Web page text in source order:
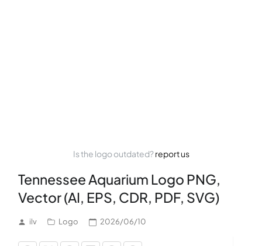
Is the logo outdated?report us
Tennessee Aquarium Logo PNG,
Vector (AI, EPS, CDR, PDF, SVG)
ilv Logo 2026/06/10